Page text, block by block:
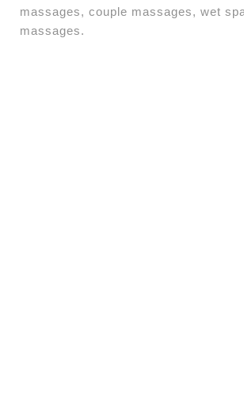
massages, couple massages, wet
massages.